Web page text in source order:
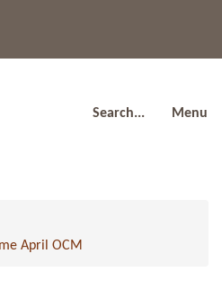
Search... Menu
April OCM